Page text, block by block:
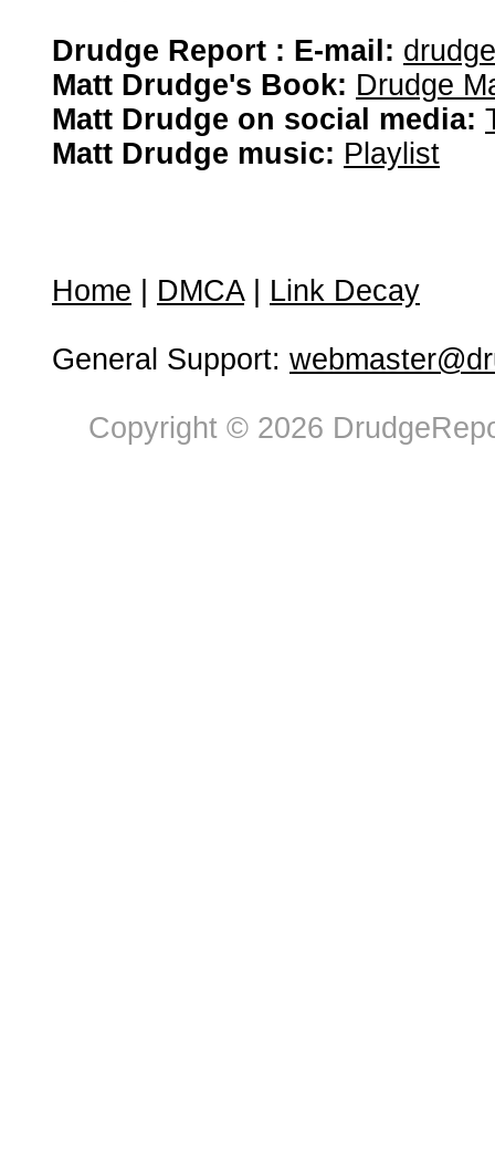
Drudge Report : E-mail:
Matt Drudge's Book: Drudge
Matt Drudge on social media:
Matt Drudge music: Playlist
Home DMCA| Link Decay
General Support:
Copyright © 2026